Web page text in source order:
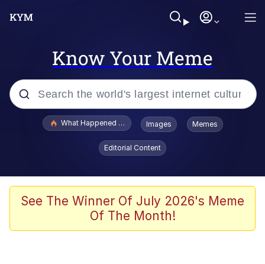
Know Your Meme
Popular searches
Jacob Batalon CEO of Sex
The Missile Knows Where It Is
What Happened To Toadsworth / Toadsworth Is Dead
Images Memes
Editorial Content
See The Winner Of July 2026's Meme
Of The Month!